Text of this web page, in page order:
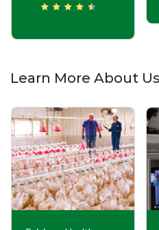
Learn More About Us